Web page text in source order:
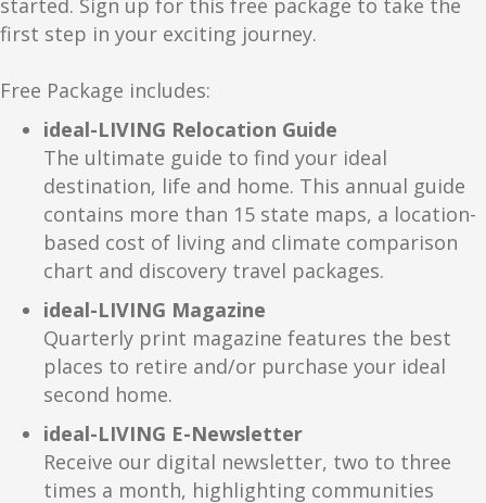
$200,000s.
Plan your visit right now! Call 800-245-3871 or visit our
started. Sign up for this free package to take the
first step in your exciting journey.
Free Package includes:
ideal-LIVING Relocation Guide
The ultimate guide to find your ideal
destination, life and home. This annual guide
contains more than 15 state maps, a location-
based cost of living and climate comparison
chart and discovery travel packages.
ideal-LIVING Magazine
Quarterly print magazine features the best
places to retire and/or purchase your ideal
second home.
ideal-LIVING E-Newsletter
Receive our digital newsletter, two to three
times a month, highlighting communities